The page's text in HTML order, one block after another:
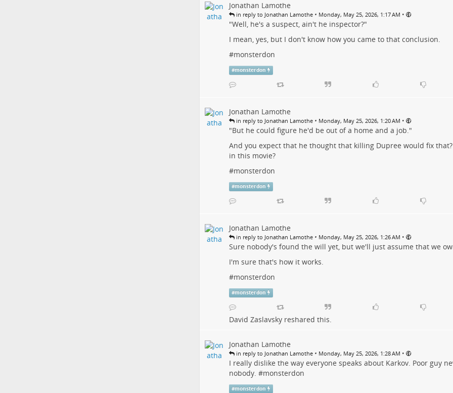
Jonathan Lamothe
in reply to Jonathan Lamothe • Monday, May 25, 2026, 1:17 AM •
"Well, he's a suspect, ain't he inspector?"
I mean, yes, but I don't know how you came to that conclusion.
#monsterdon
#monsterdon
Jonathan Lamothe
in reply to Jonathan Lamothe • Monday, May 25, 2026, 1:20 AM •
"But he could figure he'd be out of a home and a job."
And you expect that he thought that killing Dupree would fix
in this movie?
#monsterdon
#monsterdon
Jonathan Lamothe
in reply to Jonathan Lamothe • Monday, May 25, 2026, 1:26 AM •
Sure nobody's found the will yet, but we'll just assume that we
I'm sure that's how it works.
#monsterdon
#monsterdon
David Zaslavskyreshared this.
Jonathan Lamothe
in reply to Jonathan Lamothe • Monday, May 25, 2026, 1:28 AM •
I really dislike the way everyone speaks about Karkov. Poor guy
nobody. #monsterdon
#monsterdon